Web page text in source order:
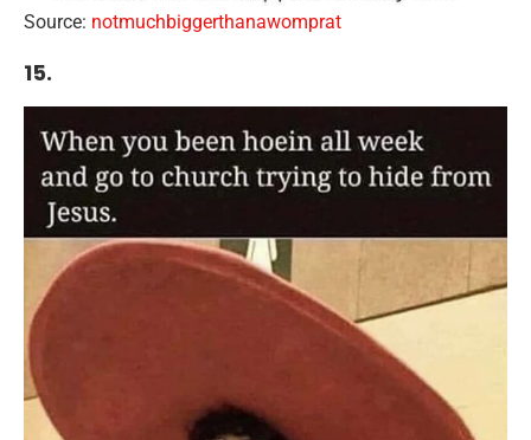
Source: notmuchbiggerthanawomprat
15.